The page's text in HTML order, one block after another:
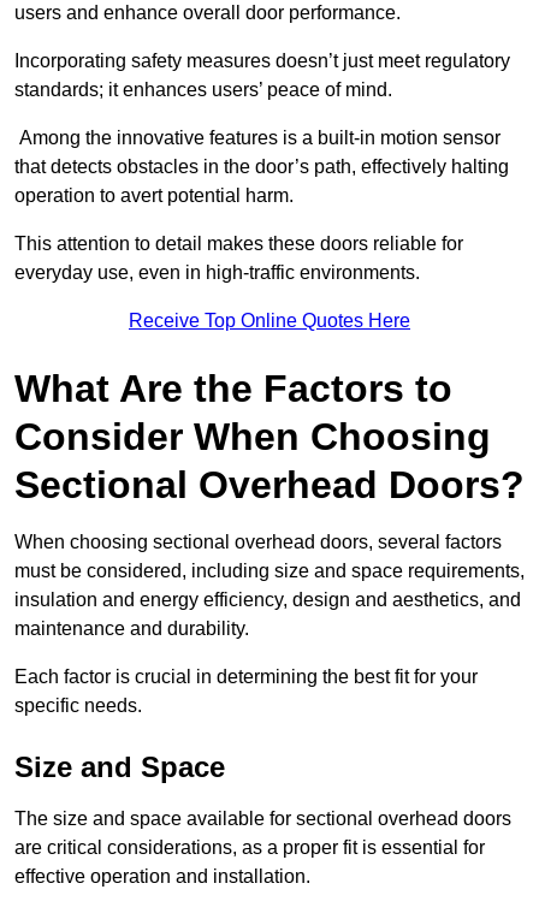
users and enhance overall door performance.
Incorporating safety measures doesn’t just meet regulatory
standards; it enhances users’ peace of mind.
Among the innovative features is a built-in motion sensor
that detects obstacles in the door’s path, effectively halting
operation to avert potential harm.
This attention to detail makes these doors reliable for
everyday use, even in high-traffic environments.
Receive Top Online Quotes Here
What Are the Factors to
Consider When Choosing
Sectional Overhead Doors?
When choosing sectional overhead doors, several factors
must be considered, including size and space requirements,
insulation and energy efficiency, design and aesthetics, and
maintenance and durability.
Each factor is crucial in determining the best fit for your
specific needs.
Size and Space
The size and space available for sectional overhead doors
are critical considerations, as a proper fit is essential for
effective operation and installation.